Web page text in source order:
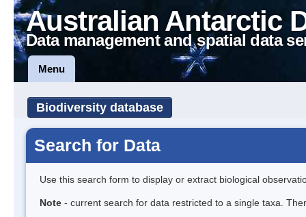
Australian Antarctic
Data management and spatial data
Menu
Biodiversity database
Search for Data
Use this search form to display or extract biological
Note - current search for data restricted to a single taxa.